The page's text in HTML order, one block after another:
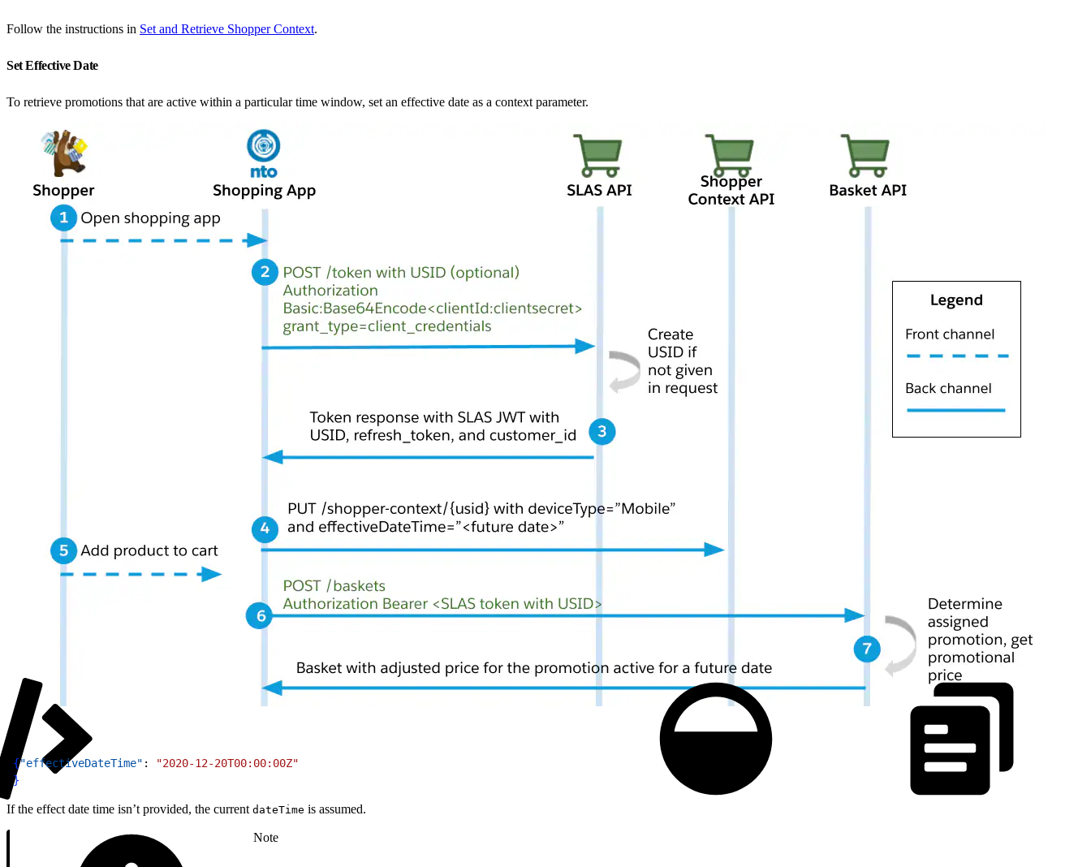
Follow the instructions in Set and Retrieve Shopper Context.
Set Effective Date
To retrieve promotions that are active within a particular time window, set an effective date as a context parameter.
{"effectiveDateTime" :
"2020-12-20T00:00:00Z"
}
If the effect date time isn’t provided, the current dateTime is assumed.
Note